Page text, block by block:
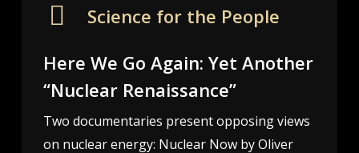
Science for the People
Here We Go Again: Yet Another
“Nuclear Renaissance”
Two documentaries present opposing views
on nuclear energy: Nuclear Now by Oliver